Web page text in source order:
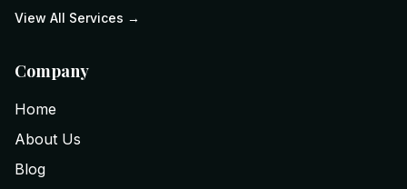
View All Services →
Company
Home
About Us
Blog